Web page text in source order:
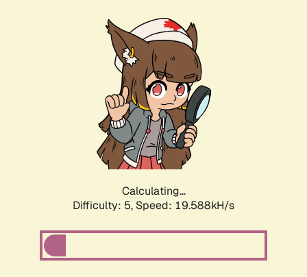
Calculating...
Difficulty: 5, Speed: 19.588kH/s